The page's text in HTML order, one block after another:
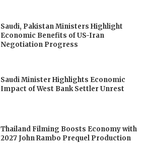
Saudi, Pakistan Ministers Highlight
Economic Benefits of US-Iran
Negotiation Progress
Saudi Minister Highlights Economic
Impact of West Bank Settler Unrest
Thailand Filming Boosts Economy with
2027 John Rambo Prequel Production